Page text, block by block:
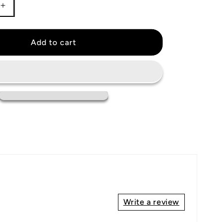
Increase
quantity
for
ClevelandAdd to cart
Write a review